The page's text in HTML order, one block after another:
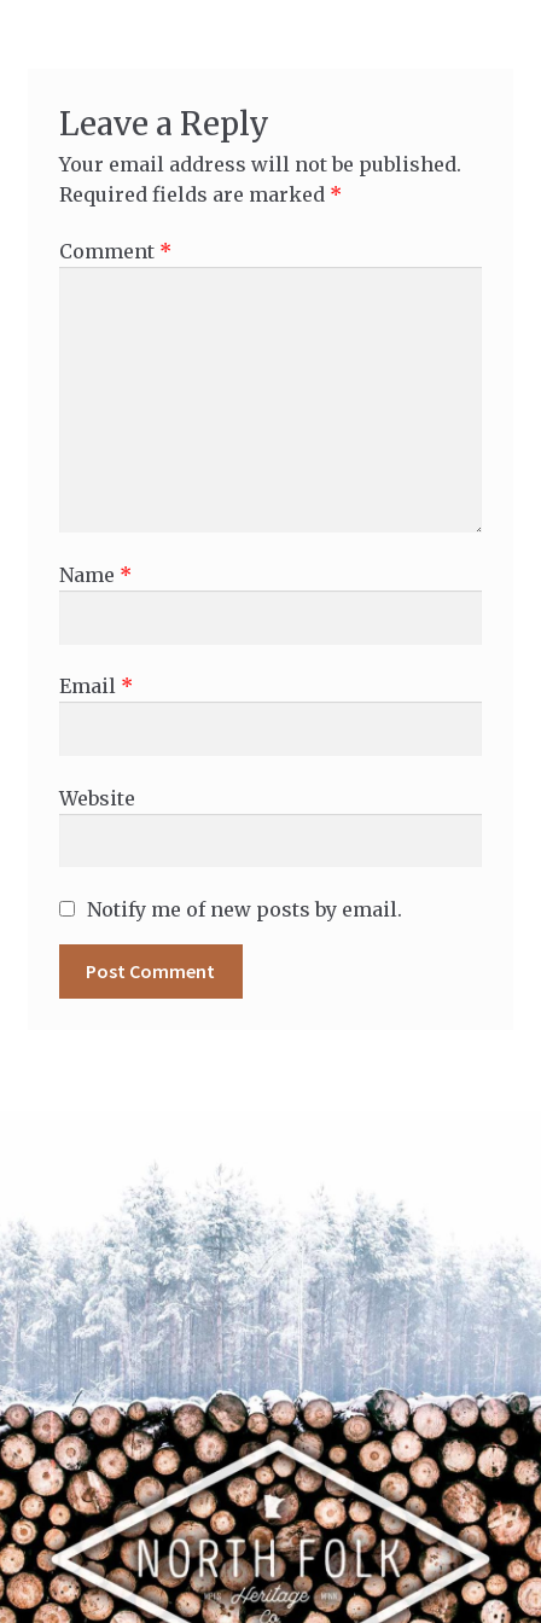
Leave a Reply
Your email address will not be published.
Required fields are marked *
Comment *
Name *
Email *
Website
Notify me of new posts by email.